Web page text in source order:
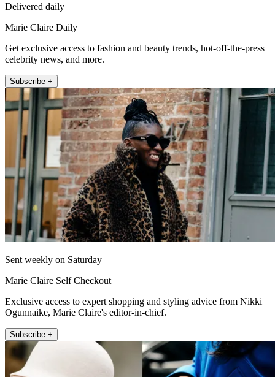
Delivered daily
Marie Claire Daily
Get exclusive access to fashion and beauty trends, hot-off-the-press
celebrity news, and more.
Subscribe +
Sent weekly on Saturday
Marie Claire Self Checkout
Exclusive access to expert shopping and styling advice from Nikki
Ogunnaike, Marie Claire's editor-in-chief.
Subscribe +